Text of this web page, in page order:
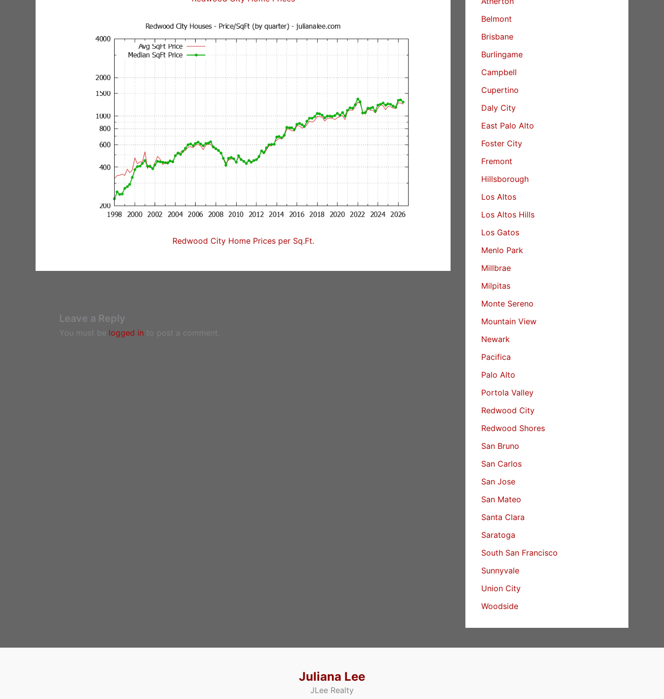
Redwood City Home Prices per Sq.Ft.
Leave a Reply
You must be logged in to post a comment.
Belmont
Brisbane
Burlingame
Campbell
Cupertino
Daly City
East Palo Alto
Foster City
Fremont
Hillsborough
Los Altos
Los Altos Hills
Los Gatos
Menlo Park
Millbrae
Milpitas
Monte Sereno
Mountain View
Newark
Pacifica
Palo Alto
Portola Valley
Redwood City
Redwood Shores
San Bruno
San Carlos
San Jose
San Mateo
Santa Clara
Saratoga
South San Francisco
Sunnyvale
Union City
Woodside
Juliana Lee
JLee Realty